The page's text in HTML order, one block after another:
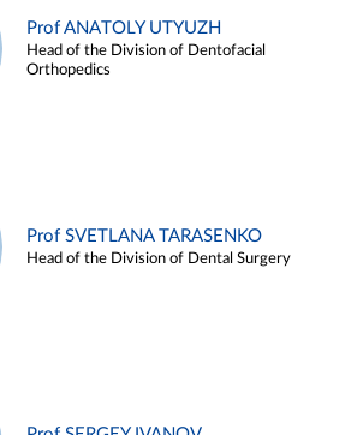
Prof ANATOLY UTYUZH
Head of the Division of Dentofacial
Orthopedics
Prof SVETLANA TARASENKO
Head of the Division of Dental Surgery